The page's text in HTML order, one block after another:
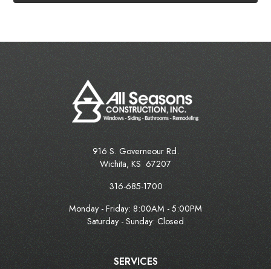
916 S. Governeour Rd.
Wichita, KS 67207
316-685-1700
Monday - Friday: 8:00AM - 5:00PM
Saturday - Sunday: Closed
SERVICES